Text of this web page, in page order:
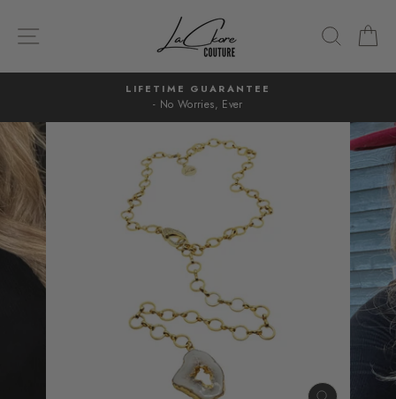
content
SITE NAVIGATION
Pause
LIFETIME GUARANTEE
- No Worries, Ever